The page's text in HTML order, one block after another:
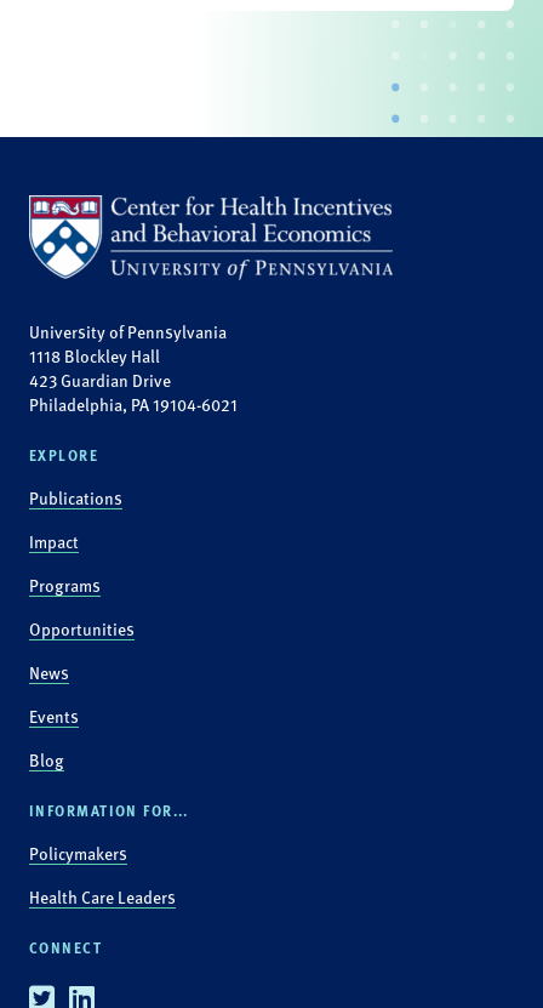
University of Pennsylvania
1118 Blockley Hall
423 Guardian Drive
Philadelphia, PA 19104-6021
EXPLORE
Publications
Impact
Programs
Opportunities
News
Events
Blog
INFORMATION FOR...
Policymakers
Health Care Leaders
CONNECT
TwitterLinkedin